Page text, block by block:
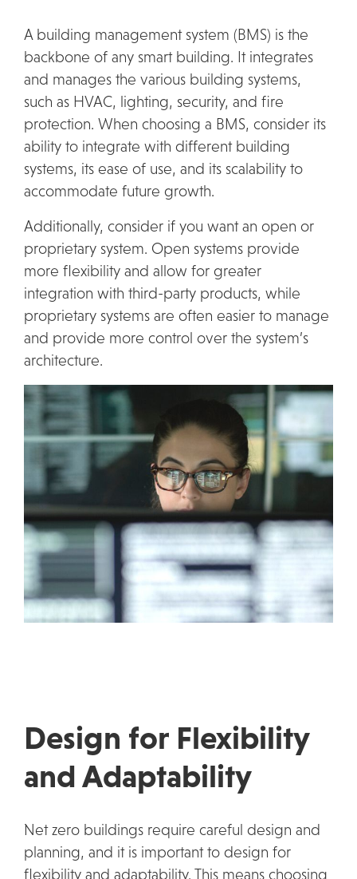
A building management system (BMS) is the
backbone of any smart building. It integrates
and manages the various building systems,
such as HVAC, lighting, security, and fire
protection. When choosing a BMS, consider its
ability to integrate with different building
systems, its ease of use, and its scalability to
accommodate future growth.
Additionally, consider if you want an open or
proprietary system. Open systems provide
more flexibility and allow for greater
integration with third-party products, while
proprietary systems are often easier to manage
and provide more control over the system’s
architecture.
Design for Flexibility
and Adaptability
Net zero buildings require careful design and
planning, and it is important to design for
flexibility and adaptability. This means choosing